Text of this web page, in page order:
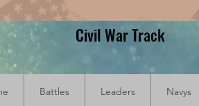
Civil War Track
Battles Leaders Navys